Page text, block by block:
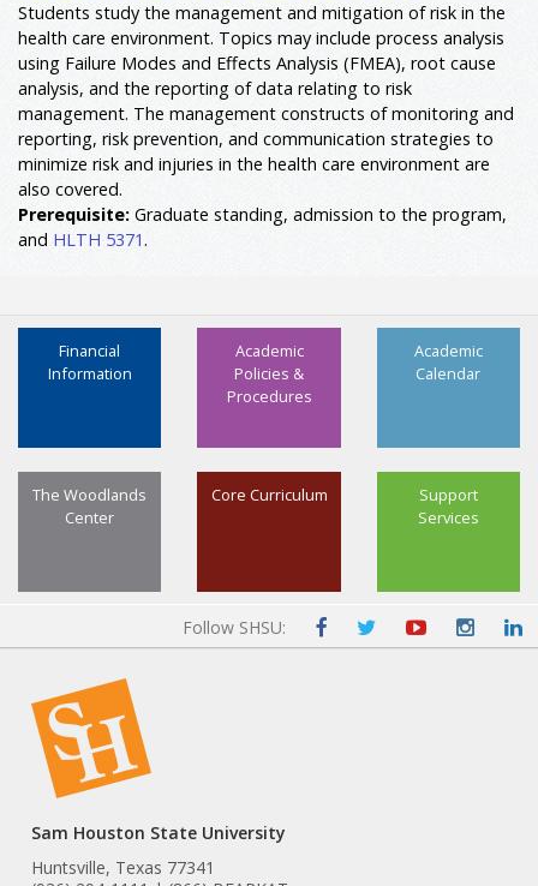
Students study the management and mitigation of risk in the
health care environment. Topics may include process analysis
using Failure Modes and Effects Analysis (FMEA), root cause
analysis, and the reporting of data relating to risk
management. The management constructs of monitoring and
reporting, risk prevention, and communication strategies to
minimize risk and injuries in the health care environment are
also covered.
Prerequisite: Graduate standing, admission to the program,
and HLTH 5371.
Academic
Calendar
Academic
Policies &
Procedures
Financial
Information
Support
Services
Core Curriculum
The Woodlands
Center
Follow SHSU:
Sam Houston State University
Huntsville, Texas 77341